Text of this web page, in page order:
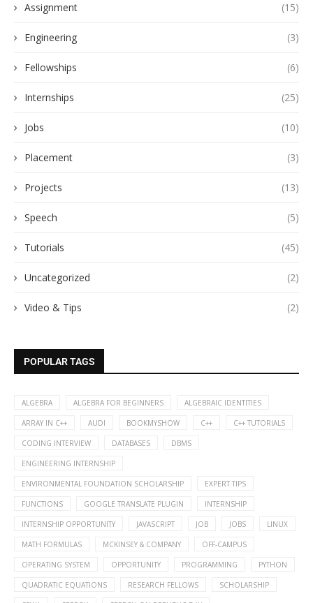
Assignment (15)
Engineering (3)
Fellowships (6)
Internships (25)
Jobs (10)
Placement (3)
Projects (13)
Speech (5)
Tutorials (45)
Uncategorized (2)
Video & Tips (2)
POPULAR TAGS
ALGEBRA ALGEBRA FOR BEGINNERS ALGEBRAIC IDENTITIES
ARRAY IN C++ AUDI BOOKMYSHOW C++ C++ TUTORIALS
CODING INTERVIEW DATABASES DBMS
ENGINEERING INTERNSHIP
ENVIRONMENTAL FOUNDATION SCHOLARSHIP EXPERT TIPS
FUNCTIONS GOOGLE TRANSLATE PLUGIN INTERNSHIP
INTERNSHIP OPPORTUNITY JAVASCRIPT JOB JOBS LINUX
MATH FORMULAS MCKINSEY & COMPANY OFF-CAMPUS
OPERATING SYSTEM OPPORTUNITY PROGRAMMING PYTHON
QUADRATIC EQUATIONS RESEARCH FELLOWS SCHOLARSHIP